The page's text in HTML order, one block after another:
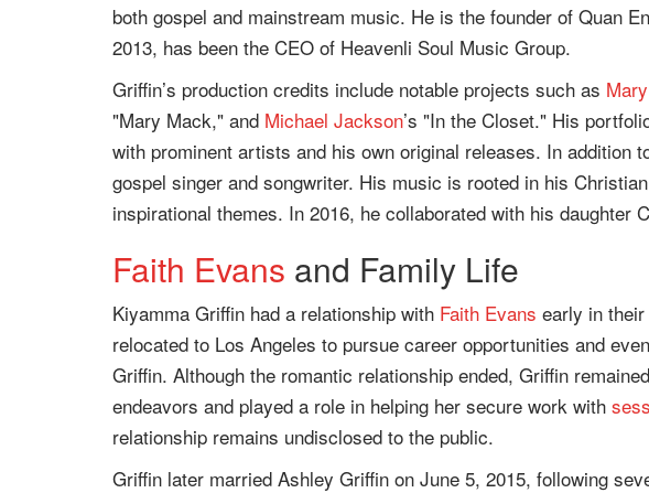
both gospel and mainstream music. He is the founder of Quan
2013, has been the CEO of Heavenli Soul Music Group.
Griffin’s production credits include notable projects such as
"Mary Mack," and Michael Jackson’s "In the Closet." His
with prominent artists and his own original releases. In addition
gospel singer and songwriter. His music is rooted in his
inspirational themes. In 2016, he collaborated with his daughter
Faith Evans and Family Life
Kiyamma Griffin had a relationship with Faith Evans early in
relocated to Los Angeles to pursue career opportunities and
Griffin. Although the romantic relationship ended, Griffin
endeavors and played a role in helping her secure work with
relationship remains undisclosed to the public.
Griffin later married Ashley Griffin on June 5, 2015, following